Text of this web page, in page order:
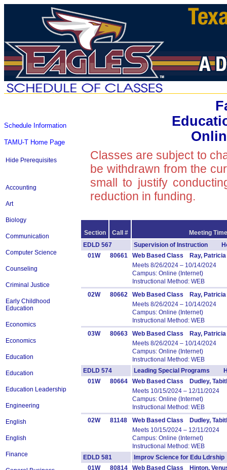
Schedule Information
TAMU-T Home Page
Hide Prerequisites
Accounting
Art
Biology
Communication
Computer Science
Counseling
Criminal Justice
Early Childhood
Education
Economics
Economics
Education
Education
Education Leadership
Engineering
English
English
Finance
Classes are subject to
be withdrawn from the
small to justify
reduction in funding.
Section Call #
Meeting
EDLD 567
Supervision of Instruction
01W
80661
Web Based Class Ray, Patricia
Meets 8/26/2024 – 10/14/2024
Campus: Online (Internet)
Instructional Method: WEB
02W
80662
Web Based Class Ray, Patricia
Meets 8/26/2024 – 10/14/2024
Campus: Online (Internet)
Instructional Method: WEB
03W
80663
Web Based Class Ray, Patricia
Meets 8/26/2024 – 10/14/2024
Campus: Online (Internet)
Instructional Method: WEB
EDLD 574
Leading Special Programs
01W
80664
Web Based Class Dudley,
Meets 10/15/2024 – 12/11/2024
Campus: Online (Internet)
Instructional Method: WEB
02W
81148
Web Based Class Dudley,
Meets 10/15/2024 – 12/11/2024
Campus: Online (Internet)
Instructional Method: WEB
EDLD 581
Improv Science for Edu
01W
80814
Web Based Class Hinton,